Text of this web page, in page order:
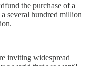
the purchase of a
several hundred million
inviting widespread